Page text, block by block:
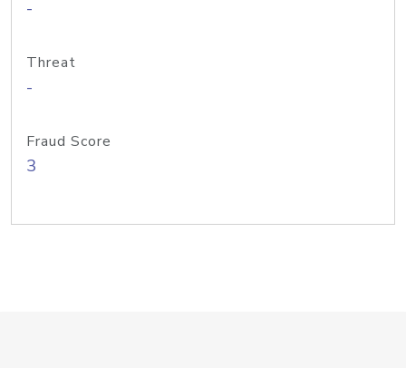
-
Threat
-
Fraud Score
3